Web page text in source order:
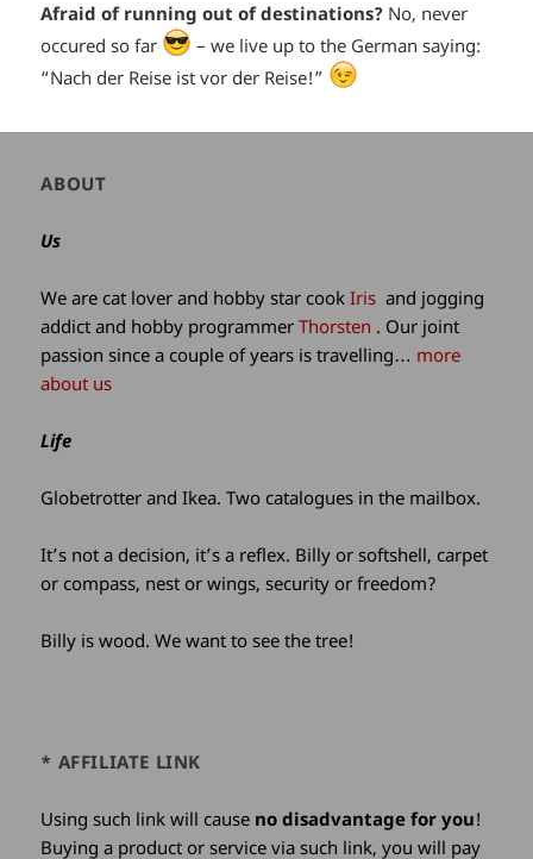
Afraid of running out of destinations? No, never
occured so far *smiley
cool*
– we live up to the German saying:
“Nach der Reise ist vor der Reise!” *smiley
winking*
Author
site
ABOUT
Us
We are cat lover and hobby star cookIris and jogging
addict and hobby programmerThorsten . Our joint
passion since a couple of years is travelling… more
about us
Life
Globetrotter and Ikea. Two catalogues in the mailbox.
It’s not a decision, it’s a reflex. Billy or softshell, carpet
or compass, nest or wings, security or freedom?
Billy is wood. We want to see the tree!
* AFFILIATE LINK
Using such link will cause no disadvantage for you!
Buying a product or service via such link, you will pay